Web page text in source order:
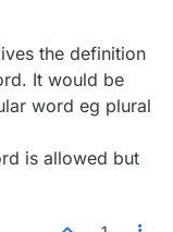
the definition
It would be
word eg plural
is allowed but